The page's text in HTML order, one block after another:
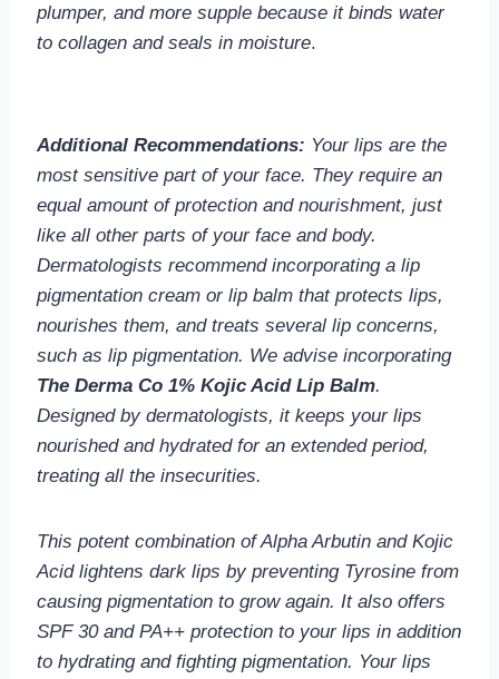
plumper, and more supple because it binds water
to collagen and seals in moisture.
Additional Recommendations: Your lips are the
most sensitive part of your face. They require an
equal amount of protection and nourishment, just
like all other parts of your face and body.
Dermatologists recommend incorporating a lip
pigmentation cream or lip balm that protects lips,
nourishes them, and treats several lip concerns,
such as lip pigmentation. We advise incorporating
The Derma Co 1% Kojic Acid Lip Balm.
Designed by dermatologists, it keeps your lips
nourished and hydrated for an extended period,
treating all the insecurities.
This potent combination of Alpha Arbutin and Kojic
Acid lightens dark lips by preventing Tyrosine from
causing pigmentation to grow again. It also offers
SPF 30 and PA++ protection to your lips in addition
to hydrating and fighting pigmentation. Your lips